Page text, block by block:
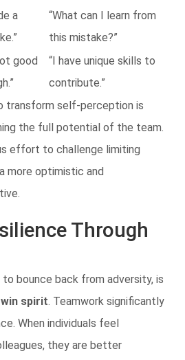
a
“What can I learn from
this mistake?”
good
“I have unique skills to
contribute.”
transform self-perception is
the full potential of the team.
effort to challenge limiting
more optimistic and
Through
bounce back from adversity, is
win spirit. Teamwork significantly
When individuals feel
they are better